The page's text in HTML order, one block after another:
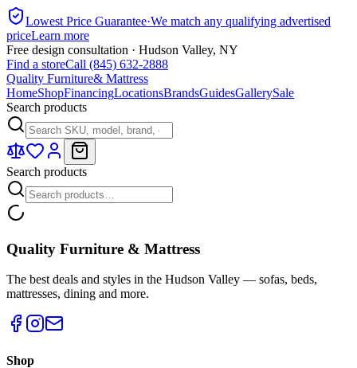
Lowest Price Guarantee·We match any qualifying advertised
priceLearn more
Free design consultation · Hudson Valley, NY
Find a storeCall (845) 632-2888
Quality Furniture& Mattress
HomeShopFinancingLocationsBrandsGuidesGallerySale
Search products
Search products
Quality Furniture & Mattress
The best deals and styles in the Hudson Valley — sofas, beds,
mattresses, dining and more.
Shop